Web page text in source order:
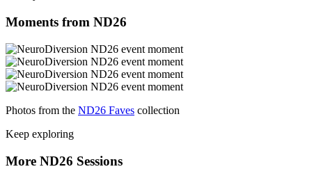
Moments from ND26
Photos from the ND26 Faves collection
Keep exploring
More ND26 Sessions